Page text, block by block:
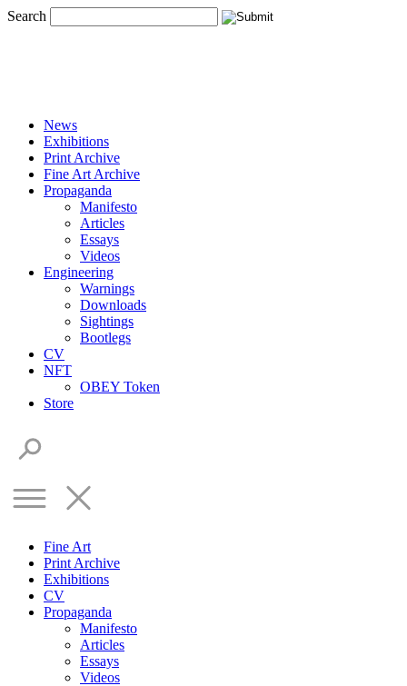
Search
News
Exhibitions
Print Archive
Fine Art Archive
Propaganda
Manifesto
Articles
Essays
Videos
Engineering
Warnings
Downloads
Sightings
Bootlegs
CV
NFT
OBEY Token
Store
Fine Art
Print Archive
Exhibitions
CV
Propaganda
Manifesto
Articles
Essays
Videos